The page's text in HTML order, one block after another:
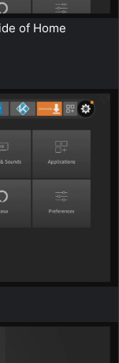
of Home